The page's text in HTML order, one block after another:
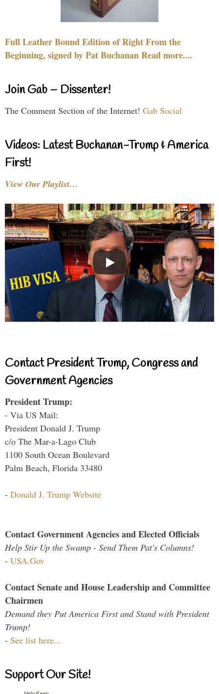
Full Leather Bound Edition of Right From the
Beginning, signed by Pat Buchanan Read more....
Join Gab – Dissenter!
The Comment Section of the Internet! Gab Social
Videos: Latest Buchanan-Trump & America
First!
View Our Playlist…
Contact President Trump, Congress and
Government Agencies
President Trump:
- Via US Mail:
President Donald J. Trump
c/o The Mar-a-Lago Club
1100 South Ocean Boulevard
Palm Beach, Florida 33480
- Donald J. Trump Website
Contact Government Agencies and Elected Officials
Help Stir Up the Swamp - Send Them Pat's Columns!
- USA.Gov
Contact Senate and House Leadership and Committee
Chairmen
Demand they Put America First and Stand with President
Trump!
- See list here...
Support Our Site!